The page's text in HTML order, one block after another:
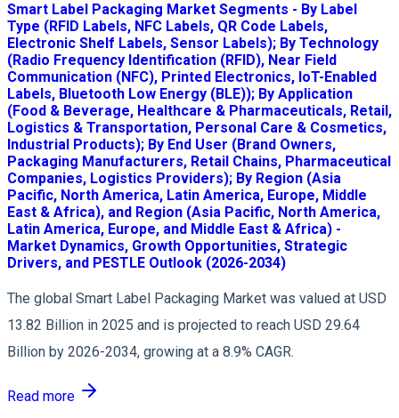
Smart Label Packaging Market Segments - By Label
Type (RFID Labels, NFC Labels, QR Code Labels,
Electronic Shelf Labels, Sensor Labels); By Technology
(Radio Frequency Identification (RFID), Near Field
Communication (NFC), Printed Electronics, IoT-Enabled
Labels, Bluetooth Low Energy (BLE)); By Application
(Food & Beverage, Healthcare & Pharmaceuticals, Retail,
Logistics & Transportation, Personal Care & Cosmetics,
Industrial Products); By End User (Brand Owners,
Packaging Manufacturers, Retail Chains, Pharmaceutical
Companies, Logistics Providers); By Region (Asia
Pacific, North America, Latin America, Europe, Middle
East & Africa), and Region (Asia Pacific, North America,
Latin America, Europe, and Middle East & Africa) -
Market Dynamics, Growth Opportunities, Strategic
Drivers, and PESTLE Outlook (2026-2034)
The global Smart Label Packaging Market was valued at USD
13.82 Billion in 2025 and is projected to reach USD 29.64
Billion by 2026-2034, growing at a 8.9% CAGR.
Read more